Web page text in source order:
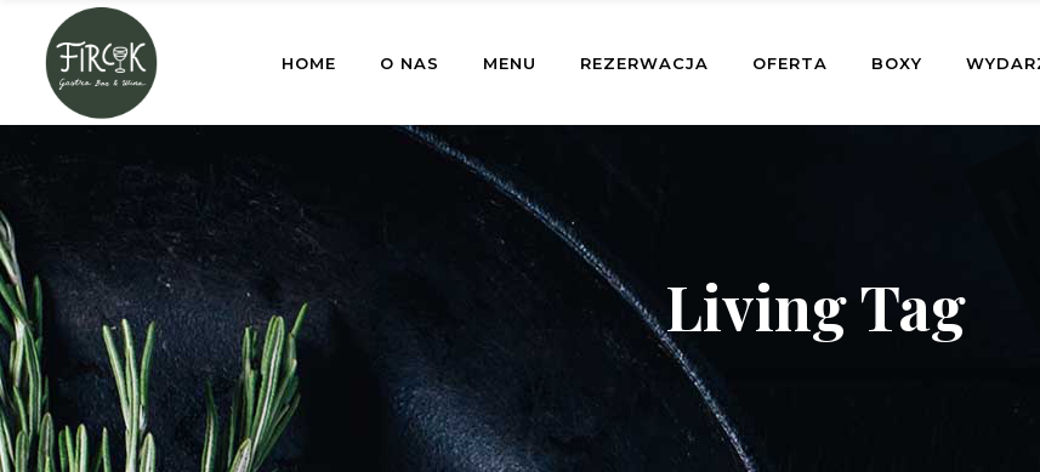
HOME O NAS MENU REZERWACJA OFERTA BOXY
Living Tag